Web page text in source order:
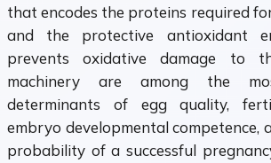
that encodes the proteins required
and the protective antioxidant
prevents oxidative damage to
machinery are among the
determinants of egg quality,
embryo developmental competence,
probability of a successful